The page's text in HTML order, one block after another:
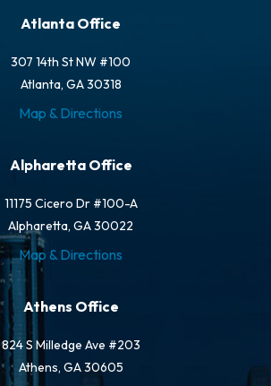
Atlanta Office
307 14th St NW #100
Atlanta, GA 30318
Map & Directions
Alpharetta Office
11175 Cicero Dr #100-A
Alpharetta, GA 30022
Map & Directions
Athens Office
824 S Milledge Ave #203
Athens, GA 30605